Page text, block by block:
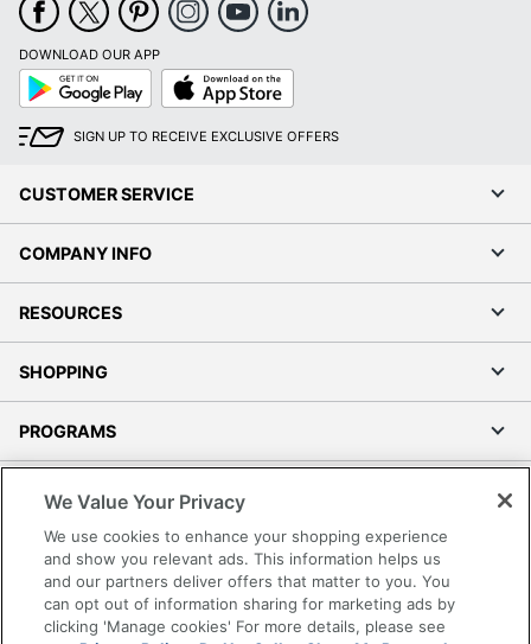
DOWNLOAD OUR APP
Google
Play
App
Store
SIGN UP TO RECEIVE EXCLUSIVE OFFERS
CUSTOMER SERVICE
COMPANY INFO
RESOURCES
SHOPPING
PROGRAMS
Accessibility
Office Depot Tracking Tools
Grand & Toy Canada
We Value Your Privacy
We use cookies to enhance your shopping experience
and show you relevant ads. This information helps us
and our partners deliver offers that matter to you. You
can opt out of information sharing for marketing ads by
clicking 'Manage cookies' For more details, please see